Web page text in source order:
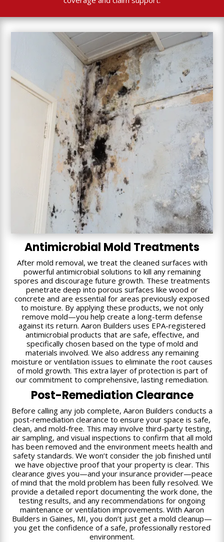
Antimicrobial Mold Treatments
After mold removal, we treat the cleaned surfaces with
powerful antimicrobial solutions to kill any remaining
spores and discourage future growth. These treatments
penetrate deep into porous surfaces like wood or
concrete and are essential for areas previously exposed
to moisture. By applying these products, we not only
remove mold—you help create a long-term defense
against its return. Aaron Builders uses EPA-registered
antimicrobial products that are safe, effective, and
specifically chosen based on the type of mold and
materials involved. We also address any remaining
moisture or ventilation issues to eliminate the root causes
of mold growth. This extra layer of protection is part of
our commitment to comprehensive, lasting remediation.
Post-Remediation Clearance
Before calling any job complete, Aaron Builders conducts a
post-remediation clearance to ensure your space is safe,
clean, and mold-free. This may involve third-party testing,
air sampling, and visual inspections to confirm that all mold
has been removed and the environment meets health and
safety standards. We won’t consider the job finished until
we have objective proof that your property is clear. This
clearance gives you—and your insurance provider—peace
of mind that the mold problem has been fully resolved. We
provide a detailed report documenting the work done, the
testing results, and any recommendations for ongoing
maintenance or ventilation improvements. With Aaron
Builders in Gaines, MI, you don’t just get a mold cleanup—
you get the confidence of a safe, professionally restored
environment.